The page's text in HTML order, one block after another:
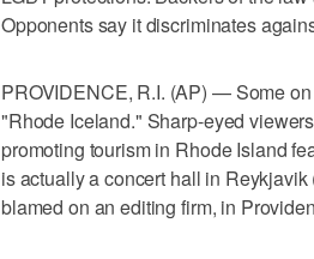
Opponents say it discriminates
PROVIDENCE, R.I. (AP) — Some
"Rhode Iceland." Sharp-eyed
promoting tourism in Rhode Island
is actually a concert hall in
blamed on an editing firm, in